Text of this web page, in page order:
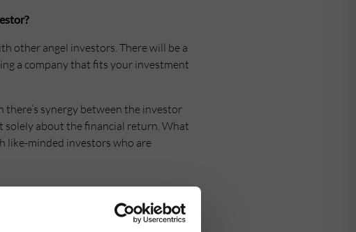
other angel investors. There will be a
a company that fits your investment
there’s synergy between the investor
solely about the financial return. What
like-minded investors who are
The network began in 1994 and is